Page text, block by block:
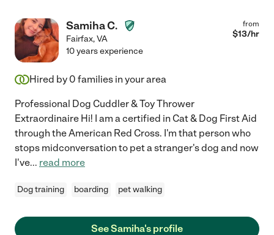
Samiha C.
Fairfax,VA
from
$13/hr
10 years experience
Hired by 0 families in your area
Professional Dog Cuddler & Toy Thrower
Extraordinaire Hi! I am a certified in Cat & Dog First Aid
through the American Red Cross. I'm that person who
stops midconversation to pet a stranger's dog and now
I've... read more
Dog training boarding pet walking
See Samiha's profile